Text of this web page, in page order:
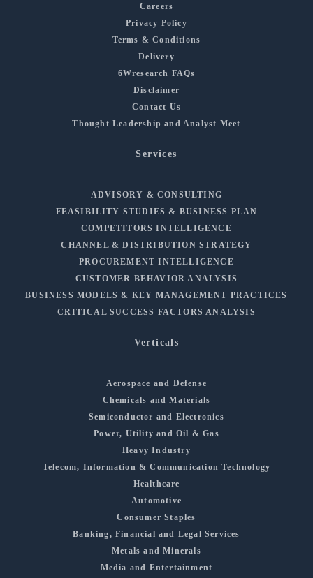
Careers
Privacy Policy
Terms & Conditions
Delivery
6Wresearch FAQs
Disclaimer
Contact Us
Thought Leadership and Analyst Meet
Services
ADVISORY & CONSULTING
FEASIBILITY STUDIES & BUSINESS PLAN
COMPETITORS INTELLIGENCE
CHANNEL & DISTRIBUTION STRATEGY
PROCUREMENT INTELLIGENCE
CUSTOMER BEHAVIOR ANALYSIS
BUSINESS MODELS & KEY MANAGEMENT PRACTICES
CRITICAL SUCCESS FACTORS ANALYSIS
Verticals
Aerospace and Defense
Chemicals and Materials
Semiconductor and Electronics
Power, Utility and Oil & Gas
Heavy Industry
Telecom, Information & Communication Technology
Healthcare
Automotive
Consumer Staples
Banking, Financial and Legal Services
Metals and Minerals
Media and Entertainment